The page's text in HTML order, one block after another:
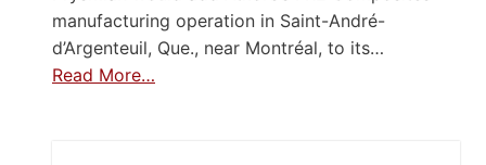
manufacturing operation in Saint-André-
d’Argenteuil, Que., near Montréal, to its…
Read More…